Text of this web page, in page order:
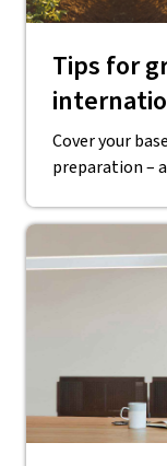
Tips for
Cover your
preparation –